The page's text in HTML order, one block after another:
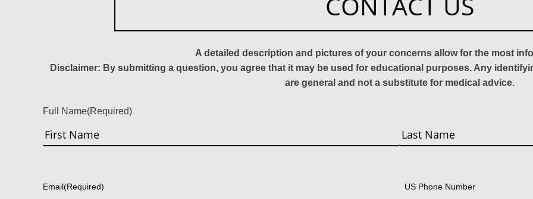
A detailed description and pictures of your concerns allow for the most
Disclaimer: By submitting a question, you agree that it may be used for educational purposes. Any
are general and not a substitute for medical advice.
Full Name(Required)
Email(Required) US Phone Number